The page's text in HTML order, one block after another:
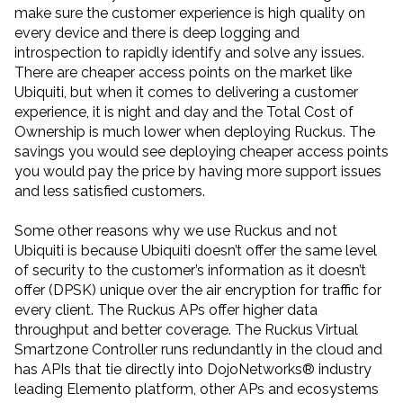
make sure the customer experience is high quality on
every device and there is deep logging and
introspection to rapidly identify and solve any issues.
There are cheaper access points on the market like
Ubiquiti, but when it comes to delivering a customer
experience, it is night and day and the Total Cost of
Ownership is much lower when deploying Ruckus. The
savings you would see deploying cheaper access points
you would pay the price by having more support issues
and less satisfied customers.
Some other reasons why we use Ruckus and not
Ubiquiti is because Ubiquiti doesn’t offer the same level
of security to the customer’s information as it doesn’t
offer (DPSK) unique over the air encryption for traffic for
every client. The Ruckus APs offer higher data
throughput and better coverage. The Ruckus Virtual
Smartzone Controller runs redundantly in the cloud and
has APIs that tie directly into DojoNetworks® industry
leading Elemento platform, other APs and ecosystems